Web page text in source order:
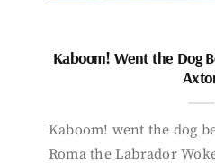
Kaboom! Went the Dog
Kaboom! went the dog
Roma the Labrador